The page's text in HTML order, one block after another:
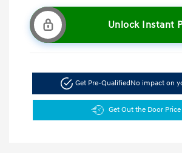
Unlock Instant
Get Pre-Qualified No impact on
Get Out the Door Price